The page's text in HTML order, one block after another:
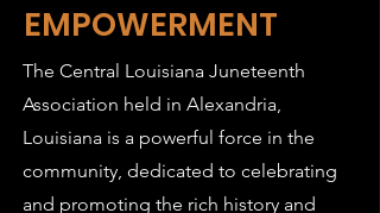
EMPOWERMENT
The Central Louisiana Juneteenth
Association held in Alexandria,
Louisiana is a powerful force in the
community, dedicated to celebrating
and promoting the rich history and